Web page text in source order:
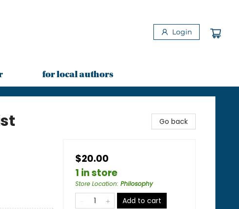
Login
for local authors
Go back
$20.00
1 in store
Store Location: Philosophy
Add to cart